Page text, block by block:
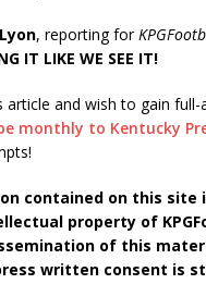
, reporting for
IT LIKE WE SEE IT!
article and wish to gain full-
monthly to Kentucky
contained on this site
property of
of this
written consent is